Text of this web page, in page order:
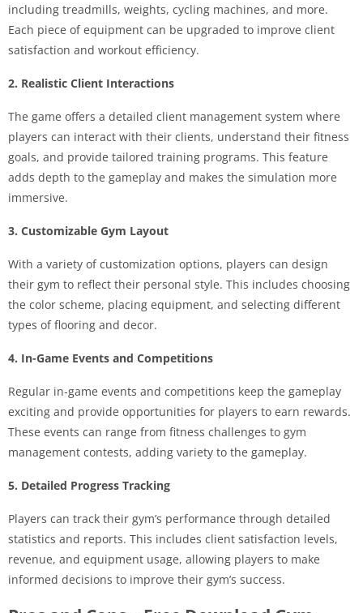
including treadmills, weights, cycling machines, and more.
Each piece of equipment can be upgraded to improve client
satisfaction and workout efficiency.
2. Realistic Client Interactions
The game offers a detailed client management system where
players can interact with their clients, understand their fitness
goals, and provide tailored training programs. This feature
adds depth to the gameplay and makes the simulation more
immersive.
3. Customizable Gym Layout
With a variety of customization options, players can design
their gym to reflect their personal style. This includes choosing
the color scheme, placing equipment, and selecting different
types of flooring and decor.
4. In-Game Events and Competitions
Regular in-game events and competitions keep the gameplay
exciting and provide opportunities for players to earn rewards.
These events can range from fitness challenges to gym
management contests, adding variety to the gameplay.
5. Detailed Progress Tracking
Players can track their gym’s performance through detailed
statistics and reports. This includes client satisfaction levels,
revenue, and equipment usage, allowing players to make
informed decisions to improve their gym’s success.